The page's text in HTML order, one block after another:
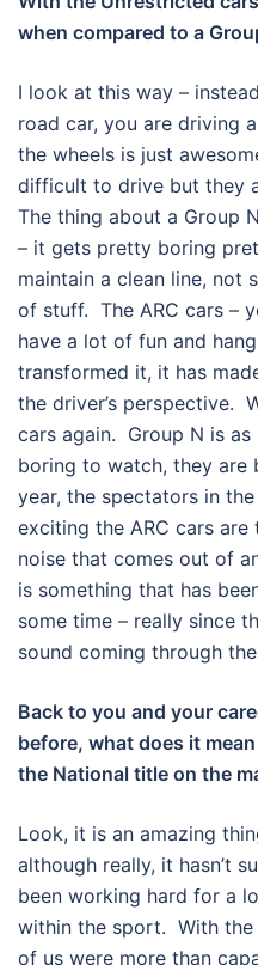
when compared to a
I look at this way –
road car, you are driving
the wheels is just
difficult to drive but they
The thing about a Group
– it gets pretty boring
maintain a clean line, not
of stuff. The ARC cars –
have a lot of fun and
transformed it, it has
the driver’s perspective.
cars again. Group N is
boring to watch, they are
year, the spectators in
exciting the ARC cars
noise that comes out of
is something that has
some time – really since
sound coming through
Back to you and your
before, what does it
the National title on the
Look, it is an amazing
although really, it hasn’t
been working hard for a
within the sport. With the
of us were more than